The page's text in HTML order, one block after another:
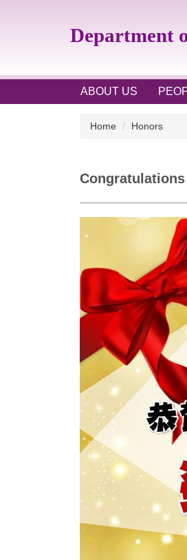
block
Department
ABOUT US
Home Honors